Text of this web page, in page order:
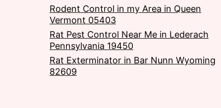
Rodent Control in my Area in Queen
Vermont 05403
Rat Pest Control Near Me in Lederach
Pennsylvania 19450
Rat Exterminator in Bar Nunn Wyoming
82609